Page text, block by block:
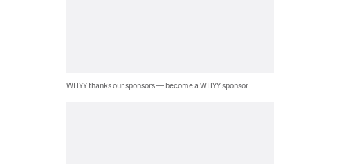
WHYY thanks our sponsors — become a WHYY sponsor